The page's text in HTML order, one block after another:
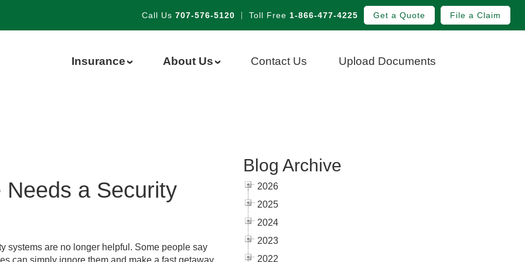
Call Us 707-576-5120 Toll Free 1-866-477-4225 Get a Quote File a Claim
Insurance› About Us› Contact Us Upload Documents
Needs a Security
systems are no longer helpful. Some people say
can simply ignore them and make a fast getaway.
Blog Archive
2026
2025
2024
2023
2022